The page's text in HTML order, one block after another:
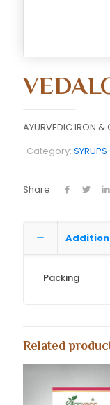
AYURVEDIC IRON &
Category: SYRUPS
Share
Packing
Related